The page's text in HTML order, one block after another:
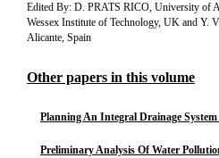
Edited By: D. PRATS RICO, University of
Wessex Institute of Technology, UK and
Alicante, Spain
Other papers in this volume
Planning An Integral Drainage
Preliminary Analysis Of Water